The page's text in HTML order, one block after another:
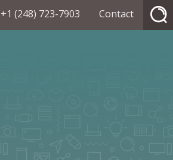
+1 (248) 723-7903 Contact